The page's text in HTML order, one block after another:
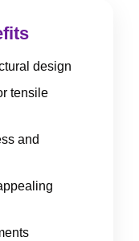
design
tensile
and